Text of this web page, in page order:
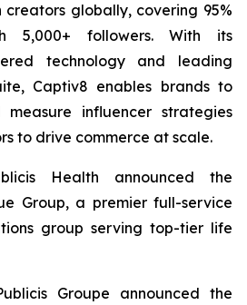
creators globally, covering 95%
5,000+ followers. With its
technology and leading
Captiv8 enables brands to
influencer strategies
to drive commerce at scale.
Health announced the
Group, a premier full-service
group serving top-tier life
Groupe announced the